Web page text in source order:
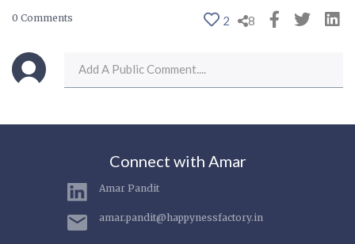
0 Comments 2 8
Connect with Amar
Amar Pandit
amar.pandit@happynessfactory.in